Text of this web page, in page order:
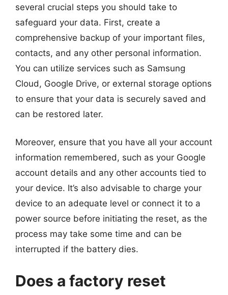
several crucial steps you should take to
safeguard your data. First, create a
comprehensive backup of your important files,
contacts, and any other personal information.
You can utilize services such as Samsung
Cloud, Google Drive, or external storage options
to ensure that your data is securely saved and
can be restored later.
Moreover, ensure that you have all your account
information remembered, such as your Google
account details and any other accounts tied to
your device. It’s also advisable to charge your
device to an adequate level or connect it to a
power source before initiating the reset, as the
process may take some time and can be
interrupted if the battery dies.
Does a factory reset